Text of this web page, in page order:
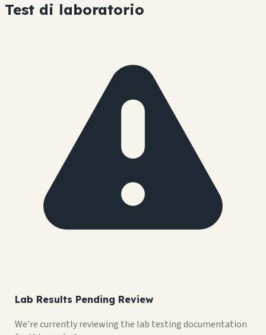
Test di laboratorio
Lab Results Pending Review
We're currently reviewing the lab testing documentation